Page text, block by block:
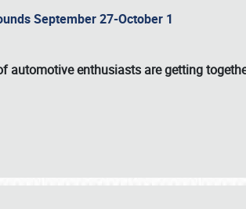
September 27-October 1
automotive enthusiasts are getting